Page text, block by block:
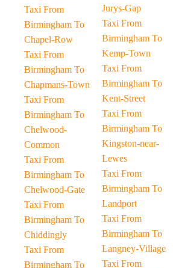
Taxi From
Birmingham To
Chapel-Row
Taxi From
Birmingham To
Chapmans-Town
Taxi From
Birmingham To
Chelwood-
Common
Taxi From
Birmingham To
Chelwood-Gate
Taxi From
Birmingham To
Chiddingly
Taxi From
Birmingham To
Jurys-Gap
Taxi From
Birmingham To
Kemp-Town
Taxi From
Birmingham To
Kent-Street
Taxi From
Birmingham To
Kingston-near-
Lewes
Taxi From
Birmingham To
Landport
Taxi From
Birmingham To
Langney-Village
Taxi From